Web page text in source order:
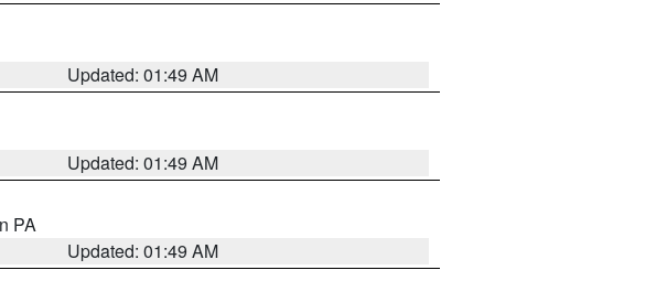
Updated: 01:49 AM
Updated: 01:49 AM
PA
Updated: 01:49 AM